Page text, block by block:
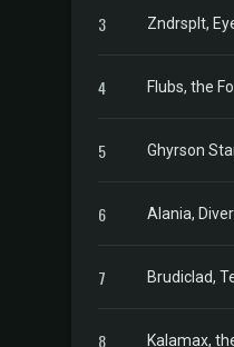
3 Zndrsplt,
4 Flubs, the
5 Ghyrson
6 Alania,
7 Brudiclad,
8 Kalamax,